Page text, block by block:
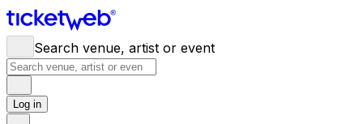
Search venue, artist or event
Log in